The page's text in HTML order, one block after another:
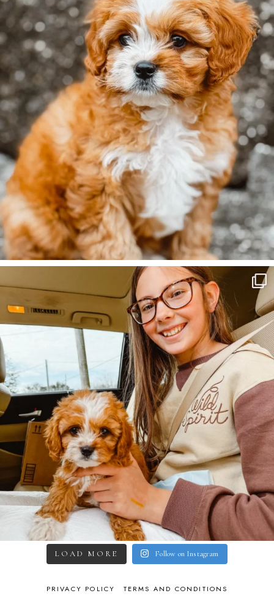
LOAD MORE Follow on Instagram
PRIVACY POLICY
TERMS AND CONDITIONS